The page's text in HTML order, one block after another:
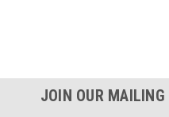
JOIN OUR